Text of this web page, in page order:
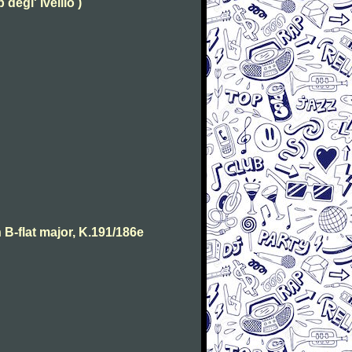
degl' Ivellio )
flat major, K.191/186e